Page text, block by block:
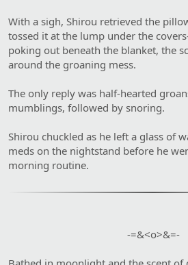
With a sigh, Shirou retrieved the
tossed it at the lump under the
poking out beneath the blanket, the
around the groaning mess.
The only reply was half-hearted
mumblings, followed by snoring.
Shirou chuckled as he left a glass of
meds on the nightstand before he
morning routine.
-=&<o>&=-​